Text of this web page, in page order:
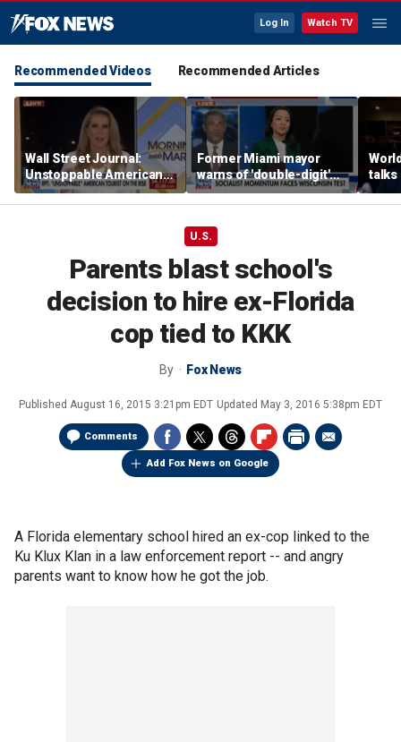
Log In Watch TV
Recommended Videos Recommended Articles
Wall Street Journal:
Unstoppable American
tourists are on the rise
Former Miami mayor
warns of 'double-digit'
tax hike under socialist
policies
talks
amid
U.S.
Parents blast school's
decision to hire ex-Florida
cop tied to KKK
By Fox News
Published August 16, 2015 3:21pm EDT Updated May 3, 2016 5:38pm EDT
Comments
Add Fox News on Google
A Florida elementary school hired an ex-cop linked to the
Ku Klux Klan in a law enforcement report -- and angry
parents want to know how he got the job.